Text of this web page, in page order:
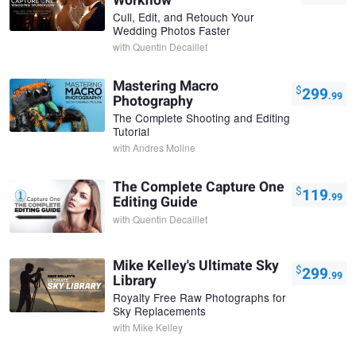
Cull, Edit, and Retouch Your
Wedding Photos Faster
with Quentin Decaillet
Mastering Macro
Photography
The Complete Shooting and Editing
Tutorial
with Andres Moline
$299.99
The Complete Capture One
Editing Guide
with Quentin Decaillet
$119.99
Mike Kelley's Ultimate Sky
Library
Royalty Free Raw Photographs for
Sky Replacements
with Mike Kelley
$299.99